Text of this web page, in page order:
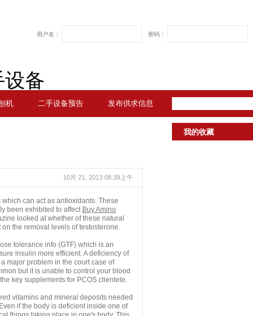
用户名： 密码：
设备
机 二手设备预告 发布供求信息
10月 21, 2013 08:39上午
can act as antioxidants. These
been exhibited to affect Buy Amino
looked at whether of these natural
the removal levels of testosterone.
tolerance info (GTF) which is an
insulin more efficient. A deficiency of
major problem in the court case of
but it is unable to control your blood
key supplements for PCOS clientele.
vitamins and mineral deposits needed
if the body is deficient inside one of
我的收藏